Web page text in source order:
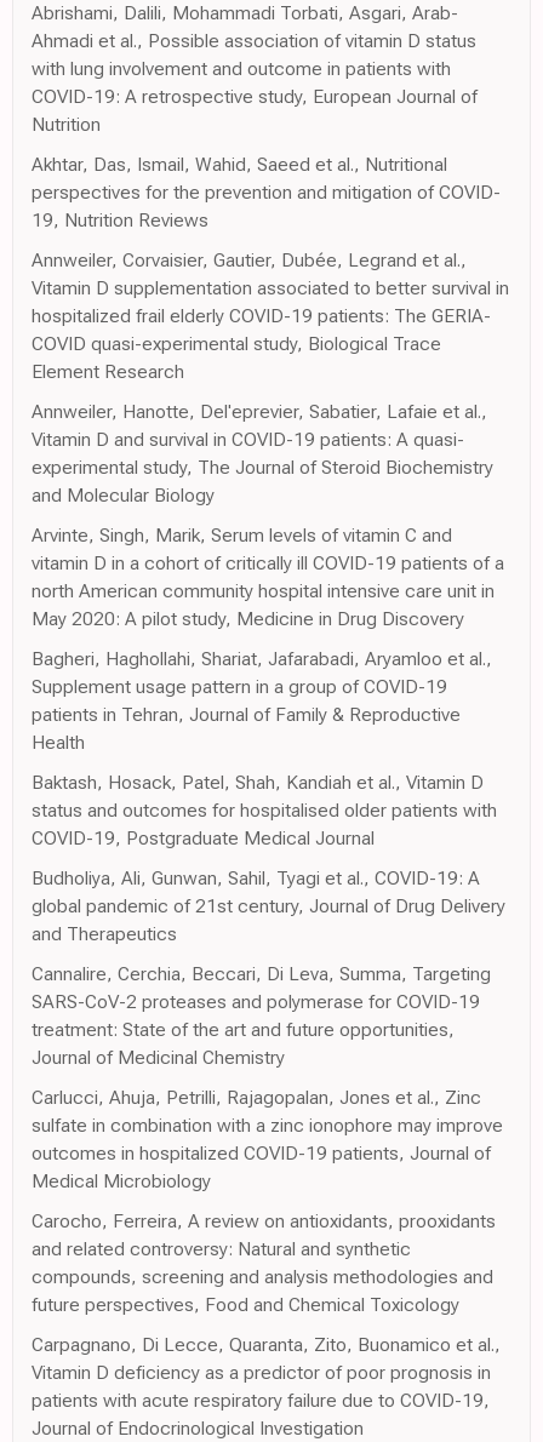
Abrishami, Dalili, Mohammadi Torbati, Asgari, Arab-
Ahmadi et al., Possible association of vitamin D status
with lung involvement and outcome in patients with
COVID-19: A retrospective study, European Journal of
Nutrition
Akhtar, Das, Ismail, Wahid, Saeed et al., Nutritional
perspectives for the prevention and mitigation of COVID-
19, Nutrition Reviews
Annweiler, Corvaisier, Gautier, Dubée, Legrand et al.,
Vitamin D supplementation associated to better survival in
hospitalized frail elderly COVID-19 patients: The GERIA-
COVID quasi-experimental study, Biological Trace
Element Research
Annweiler, Hanotte, Del'eprevier, Sabatier, Lafaie et al.,
Vitamin D and survival in COVID-19 patients: A quasi-
experimental study, The Journal of Steroid Biochemistry
and Molecular Biology
Arvinte, Singh, Marik, Serum levels of vitamin C and
vitamin D in a cohort of critically ill COVID-19 patients of a
north American community hospital intensive care unit in
May 2020: A pilot study, Medicine in Drug Discovery
Bagheri, Haghollahi, Shariat, Jafarabadi, Aryamloo et al.,
Supplement usage pattern in a group of COVID-19
patients in Tehran, Journal of Family & Reproductive
Health
Baktash, Hosack, Patel, Shah, Kandiah et al., Vitamin D
status and outcomes for hospitalised older patients with
COVID-19, Postgraduate Medical Journal
Budholiya, Ali, Gunwan, Sahil, Tyagi et al., COVID-19: A
global pandemic of 21st century, Journal of Drug Delivery
and Therapeutics
Cannalire, Cerchia, Beccari, Di Leva, Summa, Targeting
SARS-CoV-2 proteases and polymerase for COVID-19
treatment: State of the art and future opportunities,
Journal of Medicinal Chemistry
Carlucci, Ahuja, Petrilli, Rajagopalan, Jones et al., Zinc
sulfate in combination with a zinc ionophore may improve
outcomes in hospitalized COVID-19 patients, Journal of
Medical Microbiology
Carocho, Ferreira, A review on antioxidants, prooxidants
and related controversy: Natural and synthetic
compounds, screening and analysis methodologies and
future perspectives, Food and Chemical Toxicology
Carpagnano, Di Lecce, Quaranta, Zito, Buonamico et al.,
Vitamin D deficiency as a predictor of poor prognosis in
patients with acute respiratory failure due to COVID-19,
Journal of Endocrinological Investigation